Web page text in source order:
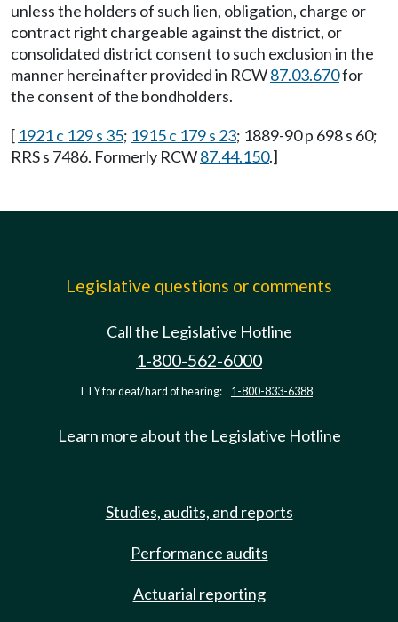
unless the holders of such lien, obligation, charge or
contract right chargeable against the district, or
consolidated district consent to such exclusion in the
manner hereinafter provided in RCW87.03.670for
the consent of the bondholders.
[ 1921 c 129 s 35; 1915 c 179 s 23; 1889-90 p 698 s 60;
RRS s 7486. Formerly RCW87.44.150.]
Legislative questions or comments
Call the Legislative Hotline
1-800-562-6000
TTY for deaf/hard of hearing: 1-800-833-6388
Learn more about the Legislative Hotline
Studies, audits, and reports
Performance audits
Actuarial reporting